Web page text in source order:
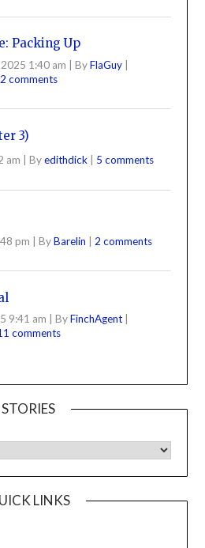
Packing Up
1:40 am | ByFlaGuy |
2 comments
3)
am Byedithdick 5 comments
pm | ByBarelin | 2 comments
9:41 am ByFinchAgent
comments
STORIES
LINKS